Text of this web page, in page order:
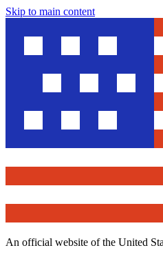
Skip to main content
An official website of the United